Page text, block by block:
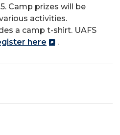
Camp prizes will be
activities.
a camp t-shirt. UAFS
here .